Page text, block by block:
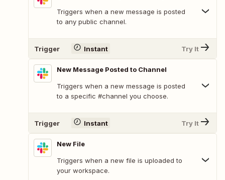
Triggers when a new message is posted
to any public channel.
Trigger Instant Try It
New Message Posted to Channel
Triggers when a new message is posted
to a specific #channel you choose.
Trigger Instant Try It
New File
Triggers when a new file is uploaded to
your workspace.